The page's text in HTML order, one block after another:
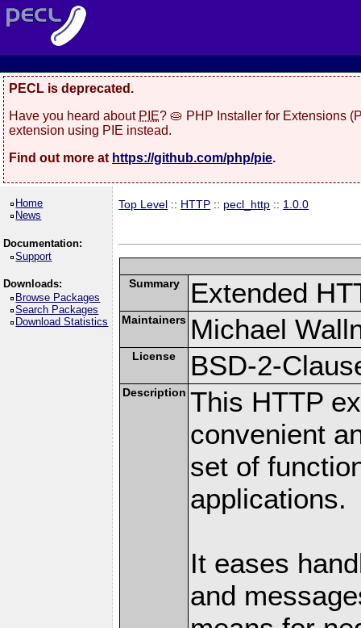
PECL is deprecated.
Have you heard about PIE? 🥧 PHP Installer for Extensions
extension using PIE instead.
Find out more at https://github.com/php/pie.
Home
News
Documentation:
Support
Downloads:
Browse Packages
Search Packages
Download Statistics
Top Level :: HTTP :: pecl_http :: 1.0.0
Summary Extended
Maintainers Michael
License BSD-2-
Description This HTTP
convenient
set of
applications.
It eases
and